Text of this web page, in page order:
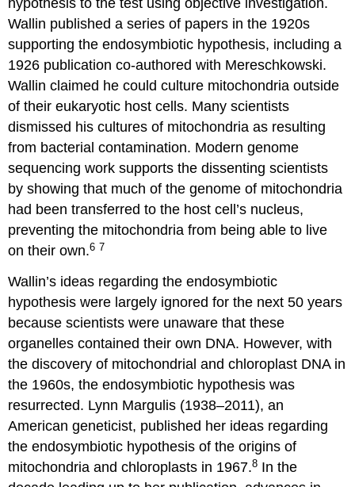
hypothesis to the test using objective investigation.
Wallin published a series of papers in the 1920s
supporting the endosymbiotic hypothesis, including a
1926 publication co-authored with Mereschkowski.
Wallin claimed he could culture mitochondria outside
of their eukaryotic host cells. Many scientists
dismissed his cultures of mitochondria as resulting
from bacterial contamination. Modern genome
sequencing work supports the dissenting scientists
by showing that much of the genome of mitochondria
had been transferred to the host cell’s nucleus,
preventing the mitochondria from being able to live
on their own.6 7
Wallin’s ideas regarding the endosymbiotic
hypothesis were largely ignored for the next 50 years
because scientists were unaware that these
organelles contained their own DNA. However, with
the discovery of mitochondrial and chloroplast DNA in
the 1960s, the endosymbiotic hypothesis was
resurrected. Lynn Margulis (1938–2011), an
American geneticist, published her ideas regarding
the endosymbiotic hypothesis of the origins of
mitochondria and chloroplasts in 1967.8 In the